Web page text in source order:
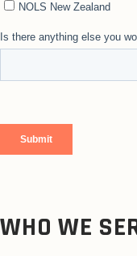
WHO WE